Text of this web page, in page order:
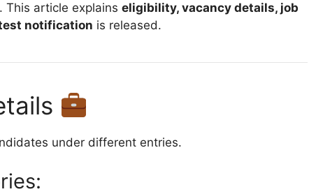
This article explains eligibility, vacancy details, job
notification is released.
under different entries.